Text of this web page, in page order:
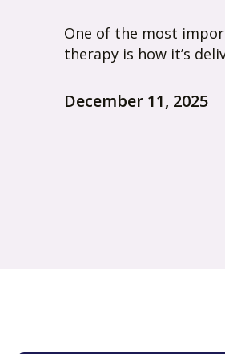
One of the most
therapy is how it’s
December 11, 2025